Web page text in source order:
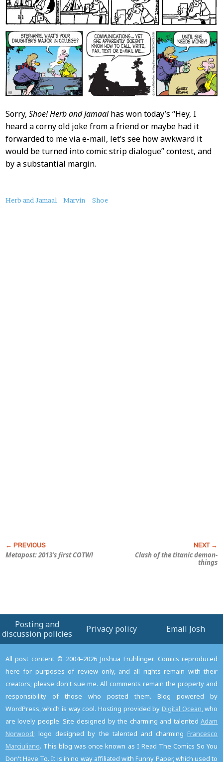
Sorry, Shoe!Herb and Jamaalhas won today’s “Hey, I
heard a corny old joke from a friend or maybe had it
forwarded to me via e-mail, let’s see how awkward it
would be turned into comic strip dialogue” contest, and
by a substantial margin.
About
Herb and Jamaal Marvin Shoe
Metapost: 2013’s first COTW!
Clash of the titanic demon-
things
Posting and
discussion policies
Privacy policy Email Josh
All post content © 2004–2026 Joshua Fruhlinger. Comics reproduced
here for purposes of review only, and all rights remain with their
creators; please don't sue me. All comments remain the property and
responsibility of those who posted them. Blog powered by
WordPress, which is way cool. Hosting provided by Digital Ocean, who
are lovely people. Site designed by the charming and talentedAdam
Norwood; logo designed by the talented and charming Francesco
Marciuliano. This blog was once known as I Read The Comics So You
Don't Have To. It is in no way affiliated with Funny Paper, which used to